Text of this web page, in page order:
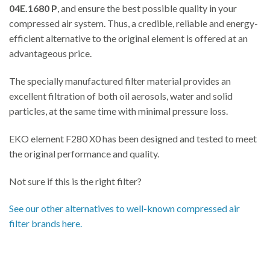
04E.1680 P, and ensure the best possible quality in your
compressed air system. Thus, a credible, reliable and energy-
efficient alternative to the original element is offered at an
advantageous price.
The specially manufactured filter material provides an
excellent filtration of both oil aerosols, water and solid
particles, at the same time with minimal pressure loss.
EKO element F280 X0 has been designed and tested to meet
the original performance and quality.
Not sure if this is the right filter?
See our other alternatives to well-known compressed air
filter brands here.